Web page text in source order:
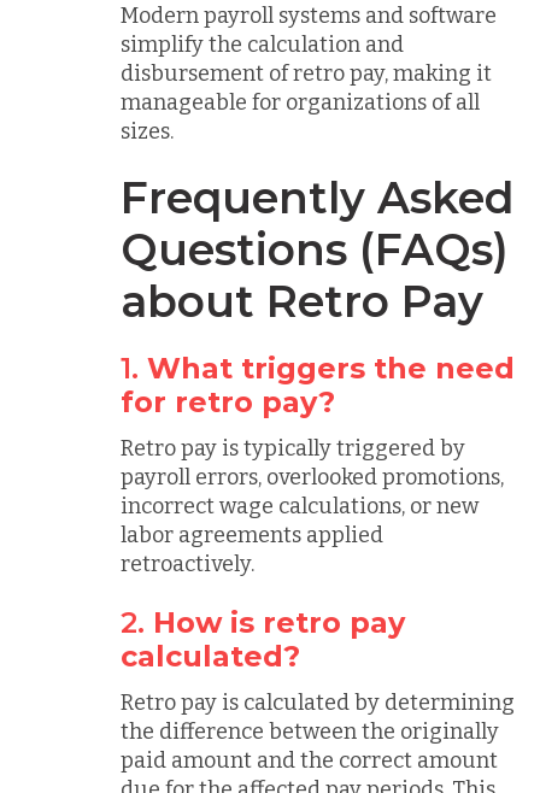
Modern payroll systems and software
simplify the calculation and
disbursement of retro pay, making it
manageable for organizations of all
sizes.
Frequently Asked
Questions (FAQs)
about Retro Pay
1. What triggers the need
for retro pay?
Retro pay is typically triggered by
payroll errors, overlooked promotions,
incorrect wage calculations, or new
labor agreements applied
retroactively.
2. How is retro pay
calculated?
Retro pay is calculated by determining
the difference between the originally
paid amount and the correct amount